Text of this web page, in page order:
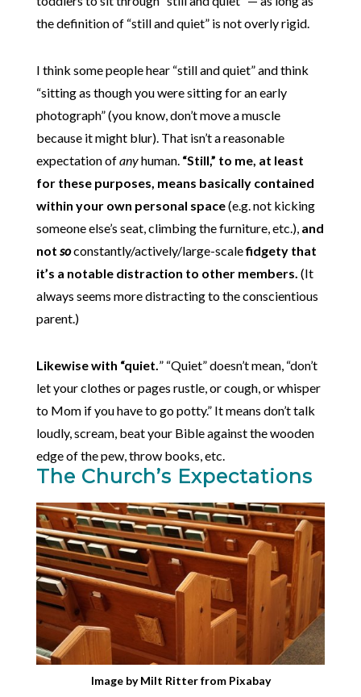
the definition of “still and quiet” is not overly rigid.
I think some people hear “still and quiet” and think
“sitting as though you were sitting for an early
photograph” (you know, don’t move a muscle
because it might blur). That isn’t a reasonable
expectation ofanyhuman. “Still,” to me, at least
for these purposes, means basically contained
within your own personal space(e.g. not kicking
someone else’s seat, climbing the furniture, etc.), and
not soconstantly/actively/large-scalefidgety that
it’s a notable distraction to other members. (It
always seems more distracting to the conscientious
parent.)
Likewise with “quiet. ” “Quiet” doesn’t mean, “don’t
let your clothes or pages rustle, or cough, or whisper
to Mom if you have to go potty.” It means don’t talk
loudly, scream, beat your Bible against the wooden
edge of the pew, throw books, etc.
The Church’s Expectations
Image byMilt Ritterfrom Pixabay